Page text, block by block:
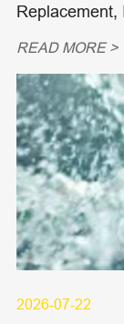
Replacement,
READ MORE >
2026-07-22